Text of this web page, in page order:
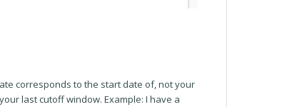
corresponds to the start date of, not your
last cutoff window. Example: I have a